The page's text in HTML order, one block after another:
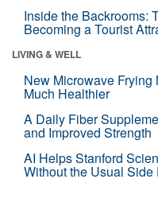
Inside the Backrooms:
Becoming a Tourist
LIVING & WELL
New Microwave Frying
Much Healthier
A Daily Fiber
and Improved Strength
AI Helps Stanford
Without the Usual Side